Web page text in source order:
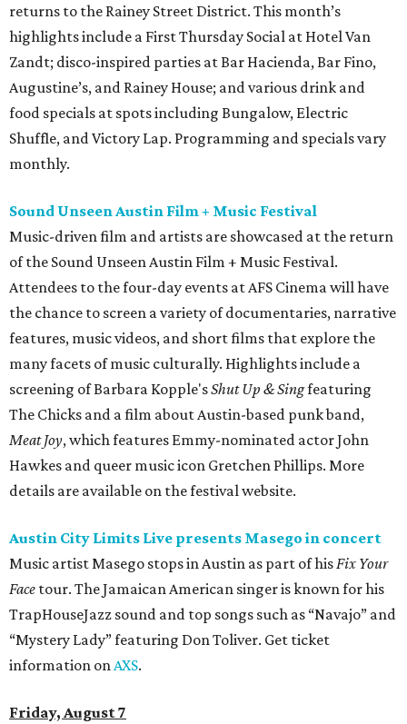
returns to the Rainey Street District. This month’s
highlights include a First Thursday Social at Hotel Van
Zandt; disco-inspired parties at Bar Hacienda, Bar Fino,
Augustine’s, and Rainey House; and various drink and
food specials at spots including Bungalow, Electric
Shuffle, and Victory Lap. Programming and specials vary
monthly.
Sound Unseen Austin Film + Music Festival
Music-driven film and artists are showcased at the return
of the Sound Unseen Austin Film + Music Festival.
Attendees to the four-day events at AFS Cinema will have
the chance to screen a variety of documentaries, narrative
features, music videos, and short films that explore the
many facets of music culturally. Highlights include a
screening of Barbara Kopple'sShut Up & Singfeaturing
The Chicks and a film about Austin-based punk band,
Meat Joy, which features Emmy-nominated actor John
Hawkes and queer music icon Gretchen Phillips. More
details are available on the festival website.
Austin City Limits Live presents Masego in concert
Music artist Masego stops in Austin as part of hisFix Your
Face tour. The Jamaican American singer is known for his
TrapHouseJazz sound and top songs such as “Navajo” and
“Mystery Lady” featuring Don Toliver. Get ticket
information onAXS.
Friday, August 7